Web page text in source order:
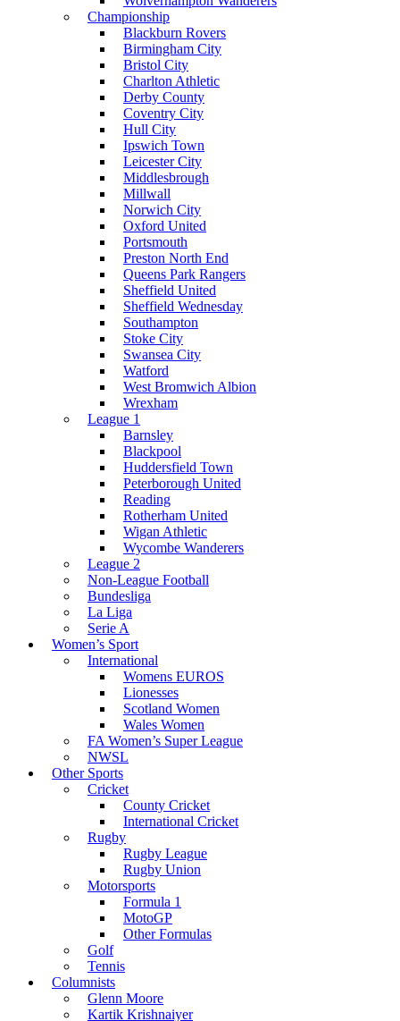
Championship
Blackburn Rovers
Birmingham City
Bristol City
Charlton Athletic
Derby County
Coventry City
Hull City
Ipswich Town
Leicester City
Middlesbrough
Millwall
Norwich City
Oxford United
Portsmouth
Preston North End
Queens Park Rangers
Sheffield United
Sheffield Wednesday
Southampton
Stoke City
Swansea City
Watford
West Bromwich Albion
Wrexham
League 1
Barnsley
Blackpool
Huddersfield Town
Peterborough United
Reading
Rotherham United
Wigan Athletic
Wycombe Wanderers
League 2
Non-League Football
Bundesliga
La Liga
Serie A
Women’s Sport
International
Womens EUROS
Lionesses
Scotland Women
Wales Women
FA Women’s Super League
NWSL
Other Sports
Cricket
County Cricket
International Cricket
Rugby
Rugby League
Rugby Union
Motorsports
Formula 1
MotoGP
Other Formulas
Golf
Tennis
Columnists
Glenn Moore
Kartik Krishnaiyer